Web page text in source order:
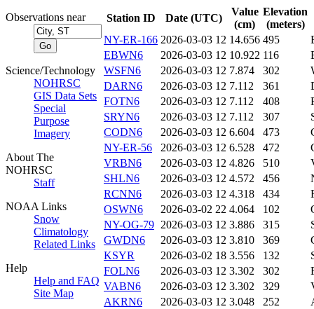
Observations near
Science/Technology
NOHRSC
GIS Data Sets
Special
Purpose
Imagery
About The
NOHRSC
Staff
NOAA Links
Snow
Climatology
Related Links
Help
Help and FAQ
Site Map
Station ID Date (UTC)
Value
(cm)
Elevation
(meters)
NY-ER-166 2026-03-03 12 14.656 495
EBWN6
2026-03-03 12 10.922 116
WSFN6
2026-03-03 12 7.874 302
DARN6
2026-03-03 12 7.112 361
FOTN6
2026-03-03 12 7.112 408
SRYN6
2026-03-03 12 7.112 307
CODN6
2026-03-03 12 6.604 473
NY-ER-56
2026-03-03 12 6.528 472
VRBN6
2026-03-03 12 4.826 510
SHLN6
2026-03-03 12 4.572 456
RCNN6
2026-03-03 12 4.318 434
OSWN6
2026-03-02 22 4.064 102
NY-OG-79 2026-03-03 12 3.886 315
GWDN6
2026-03-03 12 3.810 369
KSYR
2026-03-02 18 3.556 132
FOLN6
2026-03-03 12 3.302 302
VABN6
2026-03-03 12 3.302 329
AKRN6
2026-03-03 12 3.048 252